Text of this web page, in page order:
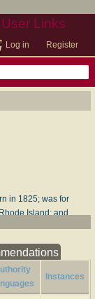
User Links
Log in Register
in 1825; was for
Island; and
Latin and other
(part of “Jesus,
in some of the
Instances